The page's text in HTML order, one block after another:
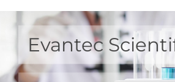
Evantec